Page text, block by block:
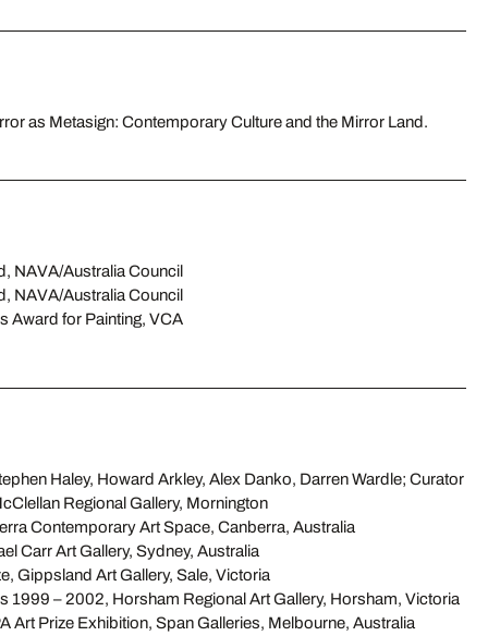
as Metasign: Contemporary Culture and the Mirror Land.
NAVA/Australia Council
NAVA/Australia Council
Award for Painting, VCA
Haley, Howard Arkley, Alex Danko, Darren Wardle; Curator
Regional Gallery, Mornington
Contemporary Art Space, Canberra, Australia
Carr Art Gallery, Sydney, Australia
Gippsland Art Gallery, Sale, Victoria
1999 – 2002, Horsham Regional Art Gallery, Horsham, Victoria
Art Prize Exhibition, Span Galleries, Melbourne, Australia